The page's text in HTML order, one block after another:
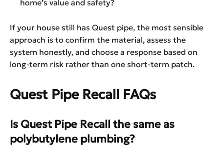
home’s value and safety?
If your house still has Quest pipe, the most sensible
approach is to confirm the material, assess the
system honestly, and choose a response based on
long-term risk rather than one short-term patch.
Quest Pipe Recall FAQs
Is Quest Pipe Recall the same as
polybutylene plumbing?